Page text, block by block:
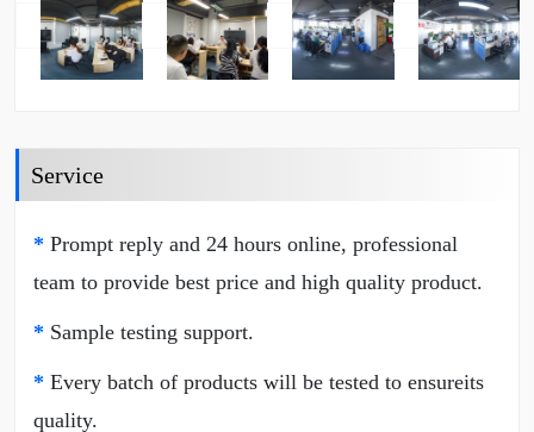
Service
* Prompt reply and 24 hours online, professional
team to provide best price and high quality product.
* Sample testing support.
* Every batch of products will be tested to ensureits
quality.